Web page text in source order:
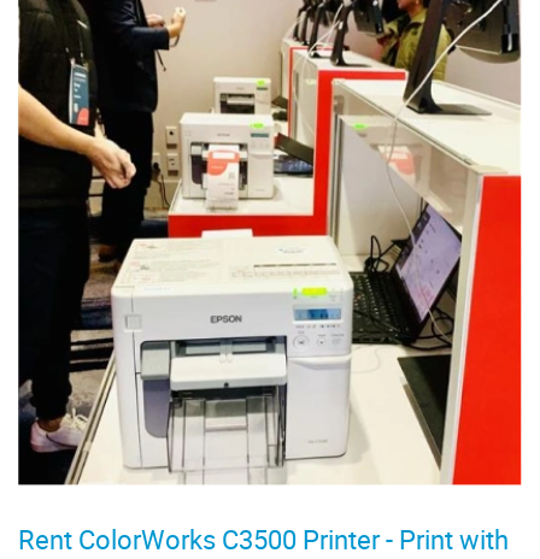
Rent ColorWorks C3500 Printer - Print with